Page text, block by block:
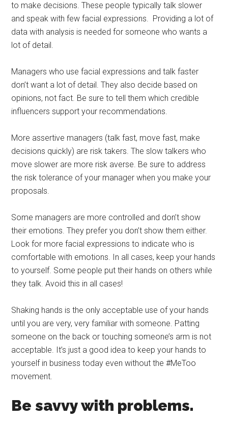
to make decisions. These people typically talk slower
and speak with few facial expressions. Providing a lot of
data with analysis is needed for someone who wants a
lot of detail.
Managers who use facial expressions and talk faster
don’t want a lot of detail. They also decide based on
opinions, not fact. Be sure to tell them which credible
influencers support your recommendations.
More assertive managers (talk fast, move fast, make
decisions quickly) are risk takers. The slow talkers who
move slower are more risk averse. Be sure to address
the risk tolerance of your manager when you make your
proposals.
Some managers are more controlled and don’t show
their emotions. They prefer you don’t show them either.
Look for more facial expressions to indicate who is
comfortable with emotions. In all cases, keep your hands
to yourself. Some people put their hands on others while
they talk. Avoid this in all cases!
Shaking hands is the only acceptable use of your hands
until you are very, very familiar with someone. Patting
someone on the back or touching someone’s arm is not
acceptable. It’s just a good idea to keep your hands to
yourself in business today even without the #MeToo
movement.
Be savvy with problems.